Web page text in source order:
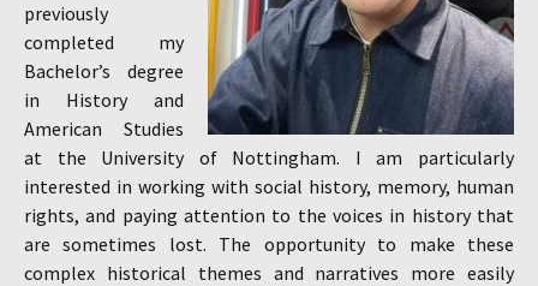
previously
completed my
Bachelor’s degree
in History and
American Studies
at the University of Nottingham. I am particularly
interested in working with social history, memory, human
rights, and paying attention to the voices in history that
are sometimes lost. The opportunity to make these
complex historical themes and narratives more easily